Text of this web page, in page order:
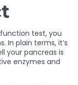
test, you
In plain terms, it’s
your pancreas is
enzymes and